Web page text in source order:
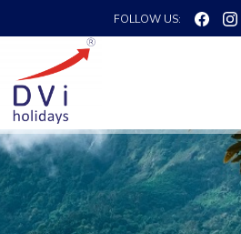
FOLLOW US: